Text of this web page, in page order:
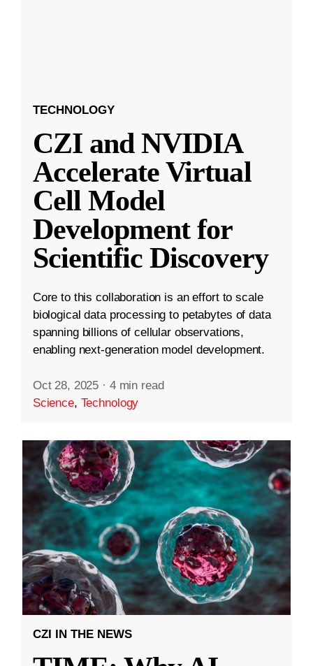
TECHNOLOGY
CZI and NVIDIA
Accelerate Virtual
Cell Model
Development for
Scientific Discovery
Core to this collaboration is an effort to scale
biological data processing to petabytes of data
spanning billions of cellular observations,
enabling next-generation model development.
Oct 28, 2025 · 4 min read
Science, Technology
CZI IN THE NEWS